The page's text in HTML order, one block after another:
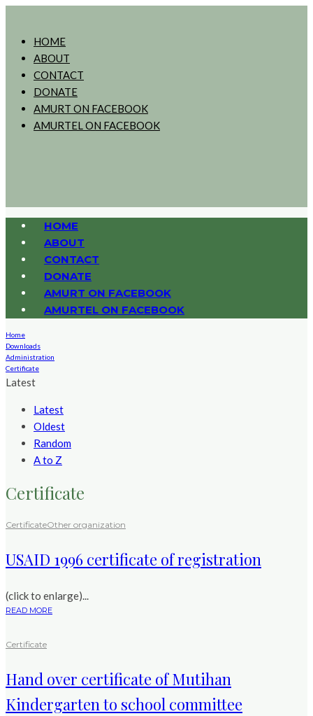
HOME
ABOUT
CONTACT
DONATE
AMURT ON FACEBOOK
AMURTEL ON FACEBOOK
HOME
ABOUT
CONTACT
DONATE
AMURT ON FACEBOOK
AMURTEL ON FACEBOOK
Home
Downloads
Administration
Certificate
Latest
Latest
Oldest
Random
A to Z
Certificate
CertificateOther organization
USAID 1996 certificate of registration
(click to enlarge)...
READ MORE
Certificate
Hand over certificate of Mutihan
Kindergarten to school committee